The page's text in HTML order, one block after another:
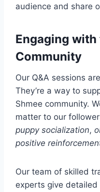
audience and share
Engaging with
Community
Our Q&A sessions
They’re a way to
Shmee community.
matter to our
puppy socialization,
positive
Our team of skilled
experts give